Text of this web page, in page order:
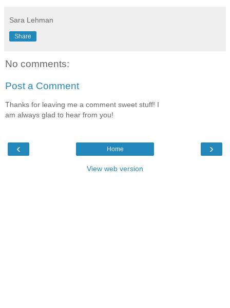
Sara Lehman
Share
No comments:
Post a Comment
Thanks for leaving me a comment sweet stuff! I
am always glad to hear from you!
‹ ›
Home
View web version